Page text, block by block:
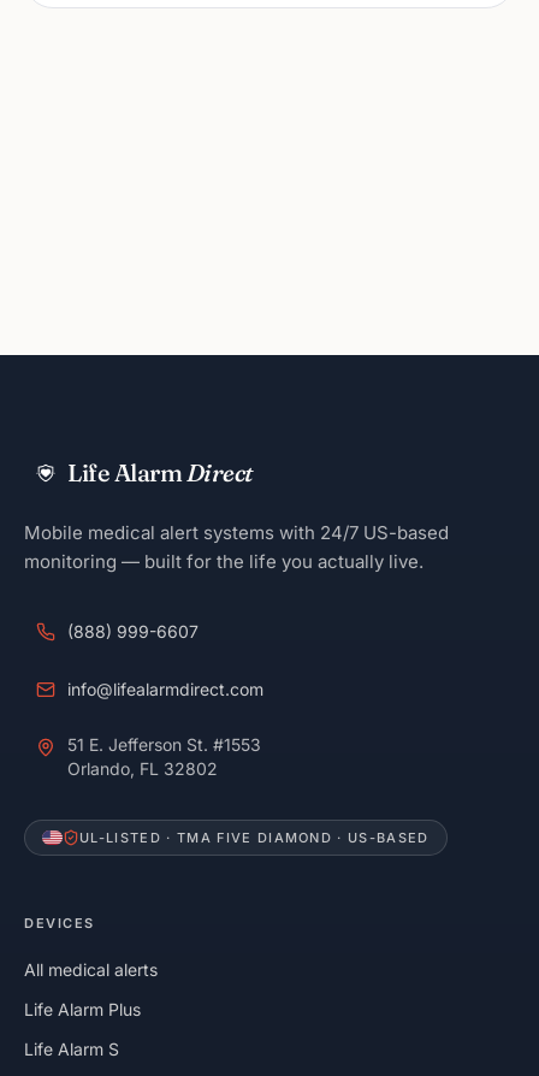
Life AlarmDirect
Mobile medical alert systems with 24/7 US-based
monitoring — built for the life you actually live.
(888) 999-6607
info@lifealarmdirect.com
51 E. Jefferson St. #1553
Orlando, FL 32802
UL-LISTED · TMA FIVE DIAMOND · US-BASED
DEVICES
All medical alerts
Life Alarm Plus
Life Alarm S